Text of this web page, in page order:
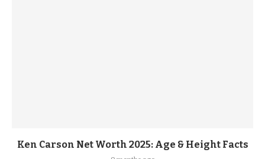
Ken Carson Net Worth 2025: Age & Height Facts